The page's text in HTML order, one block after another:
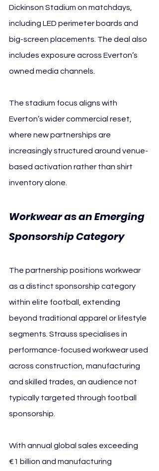
Dickinson Stadium on matchdays,
including LED perimeter boards and
big-screen placements. The deal also
includes exposure across Everton’s
owned media channels.
The stadium focus aligns with
Everton’s wider commercial reset,
where new partnerships are
increasingly structured around venue-
based activation rather than shirt
inventory alone.
Workwear as an Emerging
Sponsorship Category
The partnership positions workwear
as a distinct sponsorship category
within elite football, extending
beyond traditional apparel or lifestyle
segments. Strauss specialises in
performance-focused workwear used
across construction, manufacturing
and skilled trades, an audience not
typically targeted through football
sponsorship.
With annual global sales exceeding
€1 billion and manufacturing